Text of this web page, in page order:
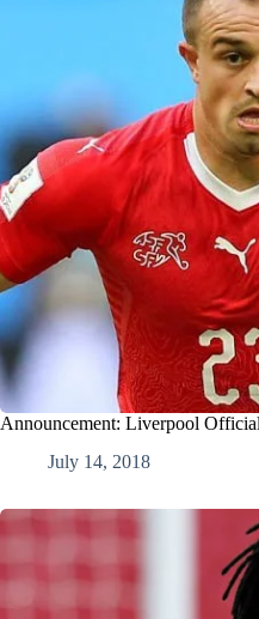
Announcement: Liverpool
July 14, 2018